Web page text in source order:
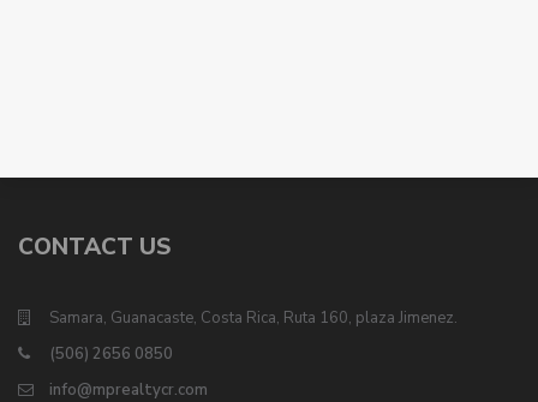
CONTACT US
Samara, Guanacaste, Costa Rica, Ruta 160, plaza Jimenez.
(506) 2656 0850
info@mprealtycr.com